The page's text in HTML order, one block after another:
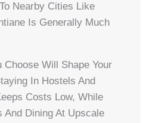
Nearby Cities Like
Is Generally Much
Choose Will Shape Your
In Hostels And
Costs Low, While
And Dining At Upscale